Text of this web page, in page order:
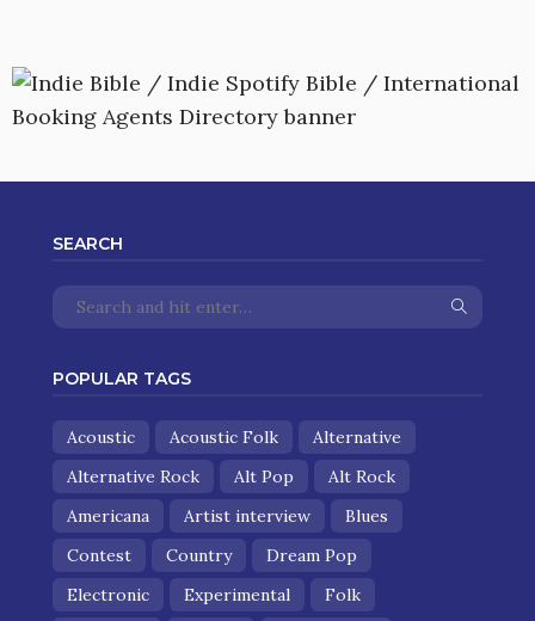
SEARCH
POPULAR TAGS
Acoustic Acoustic Folk
Alternative
Alternative Rock
Alt Pop
Alt Rock
Americana
Artist interview
Blues
Contest
Country
Dream Pop
Electronic
Experimental
Folk